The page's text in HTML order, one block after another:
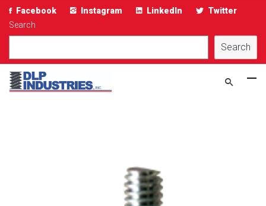
Facebook Instagram LinkedIn
Twitter
Search
Search